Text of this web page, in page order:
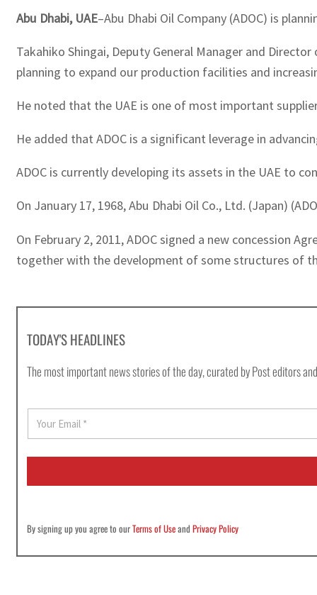
Abu Dhabi, UAE–Abu Dhabi Oil Company (ADOC) is
Takahiko Shingai, Deputy General Manager and
planning to expand our production facilities and
He noted that the UAE is one of most important
He added that ADOC is a significant leverage in
ADOC is currently developing its assets in the UAE to
On January 17, 1968, Abu Dhabi Oil Co., Ltd. (Japan)
On February 2, 2011, ADOC signed a new concession
together with the development of some structures of
TODAY'S HEADLINES
The most important news stories of the day, curated by Post editors
E
a
i
By signing up you agree to ourTerms of UseandPrivacy Policy